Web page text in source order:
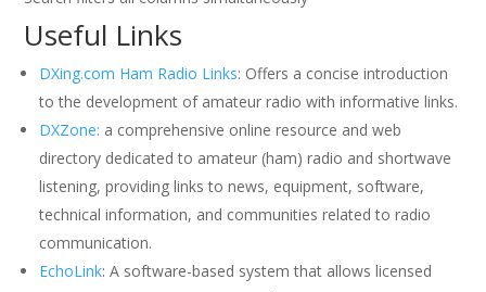
Useful Links
DXing.com Ham Radio Links: Offers a concise introduction
to the development of amateur radio with informative links.
DXZone: a comprehensive online resource and web
directory dedicated to amateur (ham) radio and shortwave
listening, providing links to news, equipment, software,
technical information, and communities related to radio
communication.
EchoLink: A software-based system that allows licensed